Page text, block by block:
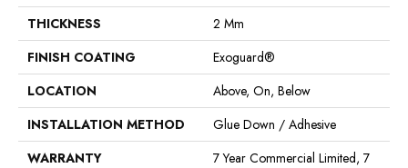
THICKNESS
2 Mm
FINISH COATING
Exoguard®
LOCATION
Above, On, Below
INSTALLATION METHOD
Glue Down / Adhesive
WARRANTY
7 Year Commercial Limited, 7